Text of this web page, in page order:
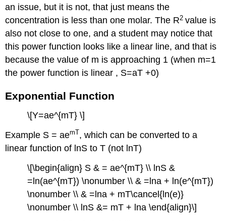
an issue, but it is not, that just means the
concentration is less than one molar. The R2value is
also not close to one, and a student may notice that
this power function looks like a linear line, and that is
because the value of m is approaching 1 (when m=1
the power function is linear , S=aT +0)
Exponential Function
\[Y=ae^{mT} \]
Example S = aemT, which can be converted to a
linear function of lnS to T (not lnT)
\[\begin{align} S & = ae^{mT} \\ lnS &
=ln(ae^{mT}) \nonumber \\ & =lna + ln(e^{mT})
\nonumber \\ & =lna + mT\cancel{ln(e)}
\nonumber \\ lnS &= mT + lna \end{align}\]